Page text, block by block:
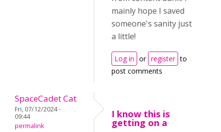
mainly hope I saved
someone's sanity just
a little!
Log in or register to
post comments
SpaceCadet Cat
Fri, 07/12/2024 -
09:44
permalink
I know this is
getting on a